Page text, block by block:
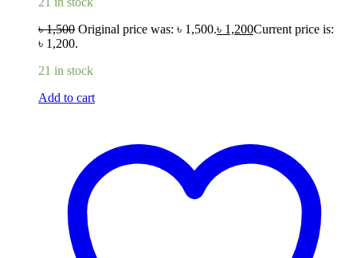
৳1,500 Original price was: ৳ 1,500.৳ 1,200Current price is:
৳ 1,200.
21 in stock
Add to cart